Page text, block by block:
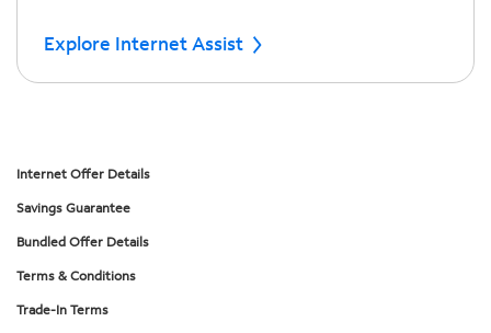
Explore Internet Assist
Internet Offer Details
Savings Guarantee
Bundled Offer Details
Terms & Conditions
Trade-In Terms